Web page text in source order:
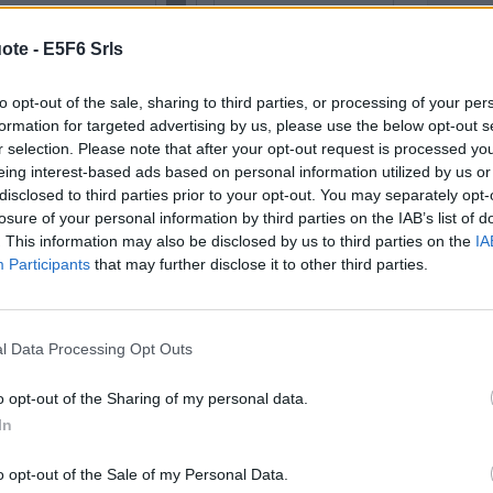
- E5F6 Srls
opt-out of the sale, sharing to third parties, or processing of your
for targeted advertising by us, please use the below opt-out
selection. Please note that after your opt-out request is processed
interest-based ads based on personal information utilized by us
to third parties prior to your opt-out. You may separately
of your personal information by third parties on the IAB’s list of
This information may also be disclosed by us to third parties on the
Participants that may further disclose it to other third parties.
Data Processing Opt Outs
opt-out of the Sharing of my personal data.
opt-out of the Sale of my Personal Data.
READ AND DISCUSS
to pause and reflect on
us - a time when we can look
passed and prepare for the year
David Cameron
Share with your friends
NEW
the
(
turn